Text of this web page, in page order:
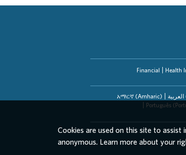
Financial Health
አማርኛ (Amharic)
Português
Cookies are used on this site to
anonymous. Learn more about your